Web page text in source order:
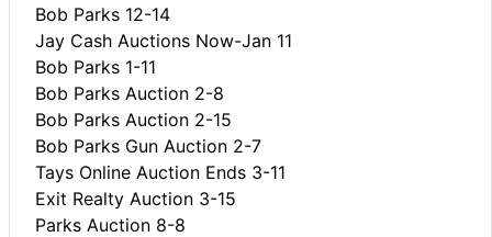
Bob Parks 12-14
Jay Cash Auctions Now-Jan 11
Bob Parks 1-11
Bob Parks Auction 2-8
Bob Parks Auction 2-15
Bob Parks Gun Auction 2-7
Tays Online Auction Ends 3-11
Exit Realty Auction 3-15
Parks Auction 8-8